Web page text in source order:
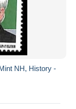
NH, History -